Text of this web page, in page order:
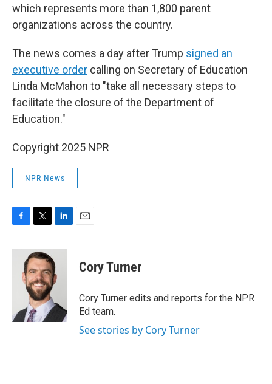
which represents more than 1,800 parent
organizations across the country.
The news comes a day after Trump signed an
executive order calling on Secretary of Education
Linda McMahon to "take all necessary steps to
facilitate the closure of the Department of
Education."
Copyright 2025 NPR
NPR News
c
i
t
t
e
r
n
k
e
d
n
Cory Turner
Cory Turner edits and reports for the NPR
Ed team.
See stories by Cory Turner